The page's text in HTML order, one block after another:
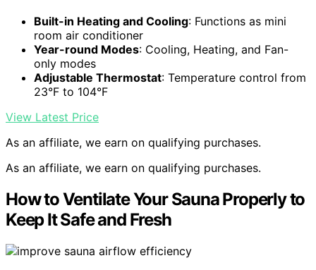
Built-in Heating and Cooling: Functions as mini
room air conditioner
Year-round Modes: Cooling, Heating, and Fan-
only modes
Adjustable Thermostat: Temperature control from
23°F to 104°F
View Latest Price
As an affiliate, we earn on qualifying purchases.
As an affiliate, we earn on qualifying purchases.
How to Ventilate Your Sauna Properly to
Keep It Safe and Fresh